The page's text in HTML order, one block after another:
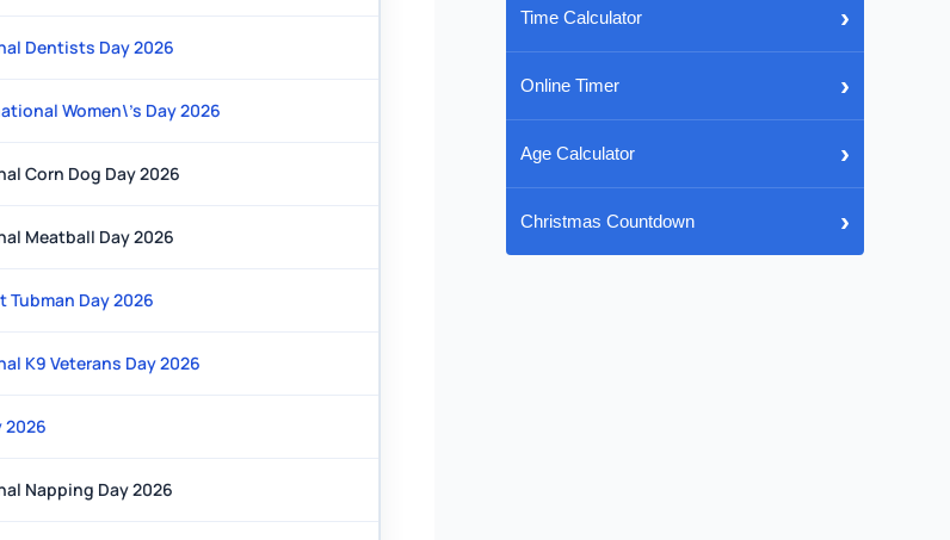
Dentists Day 2026
Women\'s Day 2026
Corn Dog Day 2026
Meatball Day 2026
Tubman Day 2026
K9 Veterans Day 2026
2026
Napping Day 2026
Time Calculator ›
Online Timer ›
Age Calculator ›
Christmas Countdown ›